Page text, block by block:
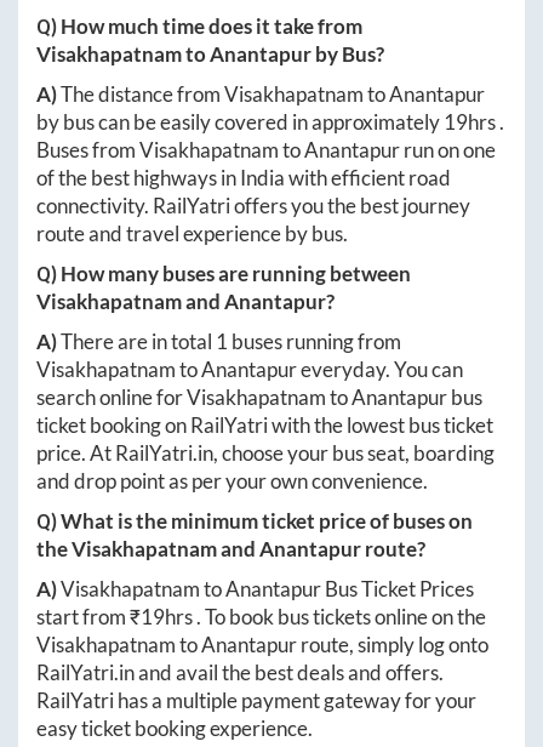
Q) How much time does it take from
VisakhapatnamtoAnantapurby Bus?
A)The distance fromVisakhapatnamtoAnantapur
by bus can be easily covered in approximately 19hrs.
Buses fromVisakhapatnamtoAnantapurrun on one
of the best highways in India with efficient road
connectivity. RailYatri offers you the best journey
route and travel experience by bus.
Q) How many buses are running between
VisakhapatnamandAnantapur?
A)There are in total 1 buses running from
VisakhapatnamtoAnantapureveryday. You can
search online forVisakhapatnamtoAnantapurbus
ticket booking on RailYatri with the lowest bus ticket
price. AtRailYatri.in, choose your bus seat, boarding
and drop point as per your own convenience.
Q) What is the minimum ticket price of buses on
theVisakhapatnamandAnantapurroute?
A)VisakhapatnamtoAnantapurBus Ticket Prices
start from ₹19hrs. To book bus tickets online on the
VisakhapatnamtoAnantapurroute, simply log onto
RailYatri.inand avail the best deals and offers.
RailYatri has a multiple payment gateway for your
easy ticket booking experience.